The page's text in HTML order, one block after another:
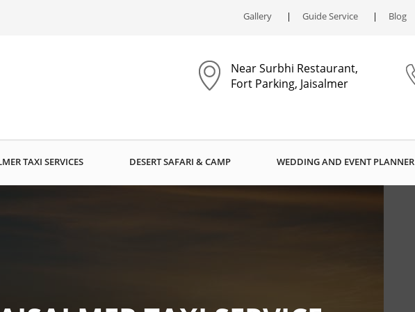
Gallery Guide Service Blog
Near Surbhi Restaurant,
Fort Parking, Jaisalmer
TAXI SERVICES DESERT SAFARI & CAMP WEDDING AND EVENT PLANNER